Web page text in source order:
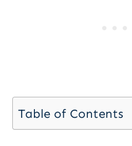
Table of Contents